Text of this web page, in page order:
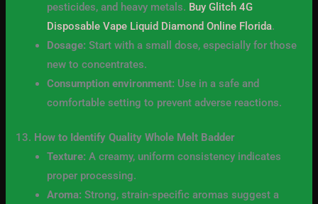
pesticides, and heavy metals. Buy Glitch 4G
Disposable Vape Liquid Diamond Online Florida.
Dosage: Start with a small dose, especially for those
new to concentrates.
Consumption environment: Use in a safe and
comfortable setting to prevent adverse reactions.
13. How to Identify Quality Whole Melt Badder
Texture: A creamy, uniform consistency indicates
proper processing.
Aroma: Strong, strain-specific aromas suggest a